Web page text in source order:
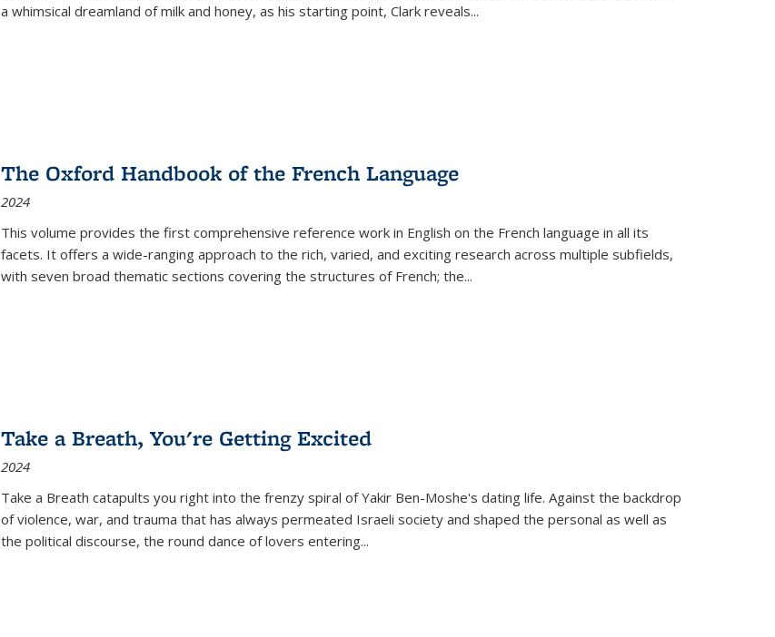
a whimsical dreamland of milk and honey, as his starting point, Clark reveals...
The Oxford Handbook of the French Language
2024
This volume provides the first comprehensive reference work in English on the French language in all its
facets. It offers a wide-ranging approach to the rich, varied, and exciting research across multiple subfields,
with seven broad thematic sections covering the structures of French; the...
Take a Breath, You're Getting Excited
2024
Take a Breath catapults you right into the frenzy spiral of Yakir Ben-Moshe's dating life. Against the backdrop
of violence, war, and trauma that has always permeated Israeli society and shaped the personal as well as
the political discourse, the round dance of lovers entering...